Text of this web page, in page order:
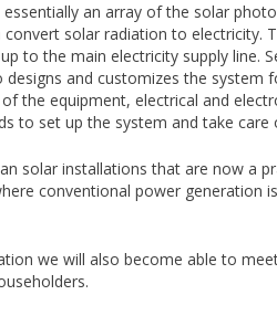
an array of the solar
solar radiation to electricity.
to the main electricity supply line.
designs and customizes the system
the equipment, electrical and
to set up the system and take care
solar installations that are now a
conventional power generation
we will also become able to